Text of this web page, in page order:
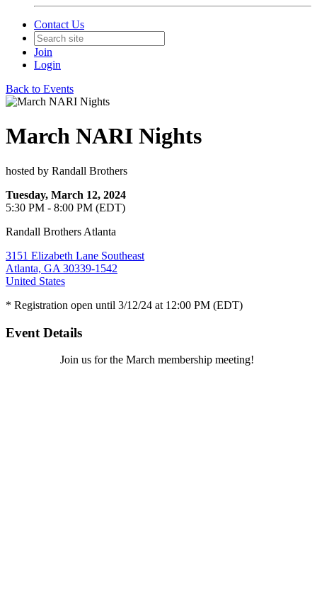
Contact Us
Join
Login
Back to Events
March NARI Nights
hosted by Randall Brothers
Tuesday, March 12, 2024
5:30 PM - 8:00 PM (EDT)
Randall Brothers Atlanta
3151 Elizabeth Lane Southeast
Atlanta, GA 30339-1542
United States
* Registration open until 3/12/24 at 12:00 PM (EDT)
Event Details
Join us for the March membership meeting!